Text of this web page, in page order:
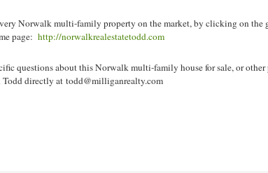
Norwalk multi-family property on the market, by clicking on the
page: http://norwalkrealestatetodd.com
questions about this Norwalk multi-family house for sale, or
directly at todd@milliganrealty.com